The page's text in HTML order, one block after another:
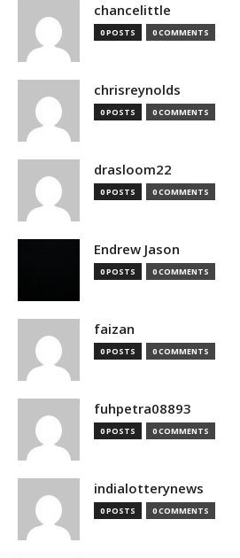
chancelittle
0 POSTS 0 COMMENTS
chrisreynolds
0 POSTS 0 COMMENTS
drasloom22
0 POSTS 0 COMMENTS
Endrew Jason
0 POSTS 0 COMMENTS
faizan
0 POSTS 0 COMMENTS
fuhpetra08893
0 POSTS 0 COMMENTS
indialotterynews
0 POSTS 0 COMMENTS